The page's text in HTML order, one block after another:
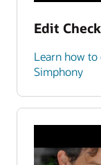
Edit
Learn how to
Simphony